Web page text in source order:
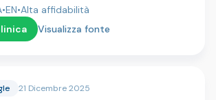
my life so much better!
everything will go well. Thank you
•EN•Alta affidabilità
Visualizza fonte
21 Dicembre 2025